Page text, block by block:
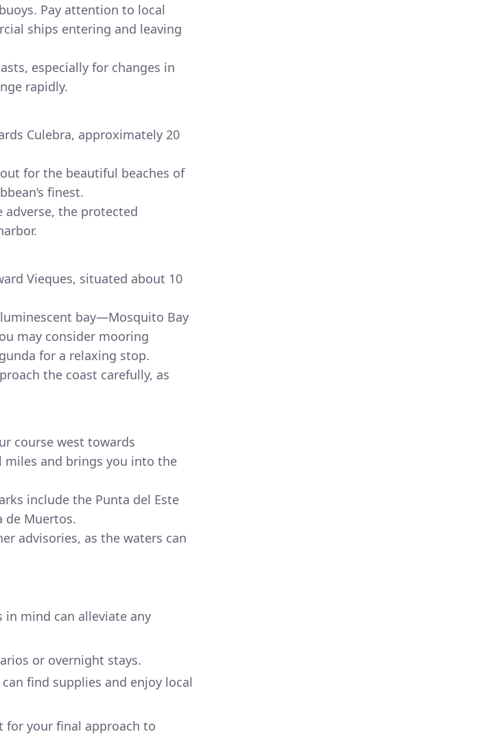
Pay attention to local
ships entering and leaving
especially for changes in
rapidly.
Culebra, approximately 20
for the beautiful beaches of
finest.
the protected
Vieques, situated about 10
bay—Mosquito Bay
may consider mooring
for a relaxing stop.
the coast carefully, as
course west towards
miles and brings you into the
include the Punta del Este
de Muertos.
advisories, as the waters can
in mind can alleviate any
or overnight stays.
find supplies and enjoy local
for your final approach to